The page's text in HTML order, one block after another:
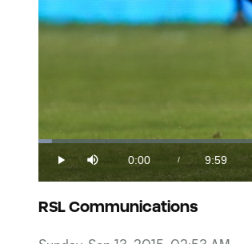
Play Mute
Current
Time
0:00 /
Duration
9:59
Loaded:
RSL Communications